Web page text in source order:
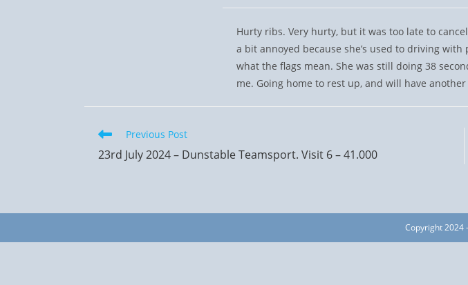
Hurty ribs. Very hurty, but it was too late to
a bit annoyed because she’s used to driving
what the flags mean. She was still doing 38
me. Going home to rest up, and will have
Read
more
articles
Previous Post
23rd July 2024 – Dunstable Teamsport. Visit 6 – 41.000
Copyright 2024